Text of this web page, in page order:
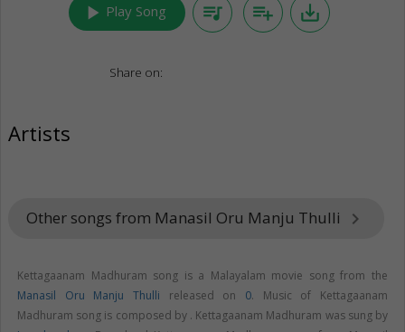
play_arrow Play Song queue_music playlist_add save_alt
Share on:
Artists
Other songs from Manasil Oru Manju Thulli keyboard_arrow_right
Kettagaanam Madhuram song is a Malayalam movie song from the
Manasil Oru Manju Thulli released on 0. Music of Kettagaanam
Madhuram song is composed by . Kettagaanam Madhuram was sung by